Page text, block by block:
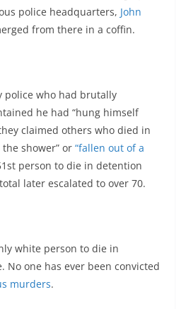
police headquarters, John
from there in a coffin.
police who had brutally
he had “hung himself
claimed others who died in
shower” or “fallen out of a
person to die in detention
later escalated to over 70.
white person to die in
one has ever been convicted
murders.